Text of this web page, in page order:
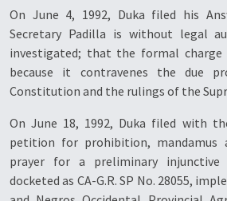
On June 4, 1992, Duka filed his
Secretary Padilla is without legal
investigated; that the formal
because it contravenes the due
Constitution and the rulings of the
On June 18, 1992, Duka filed with
petition for prohibition, mandamus
prayer for a preliminary
docketed as CA-G.R. SP No. 28055,